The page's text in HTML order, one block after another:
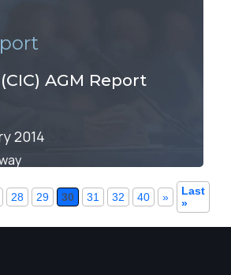
AGM Report
2014
28 29 30 31 32 40 »
Last
»